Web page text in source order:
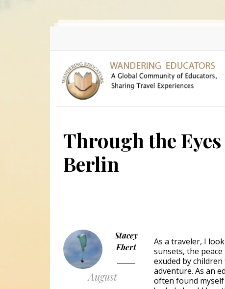
Through the
Berlin
Stacey
Ebert
August
As a traveler, I
sunsets, the
exuded by
adventure. As an
often found myself